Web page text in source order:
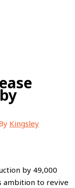
Kingsley
by 49,000
ambition to revive